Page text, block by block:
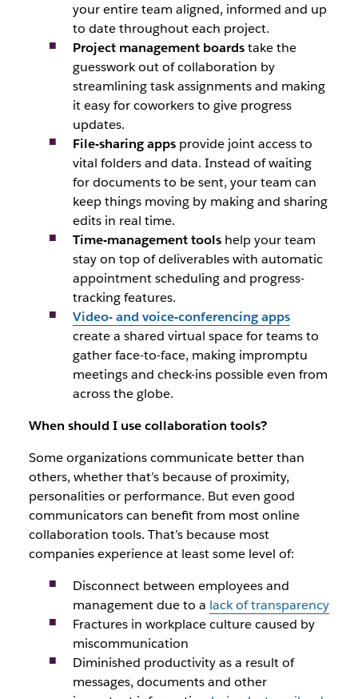
your entire team aligned, informed and up
to date throughout each project.
Project management boardstake the
guesswork out of collaboration by
streamlining task assignments and making
it easy for coworkers to give progress
updates.
File-sharing appsprovide joint access to
vital folders and data. Instead of waiting
for documents to be sent, your team can
keep things moving by making and sharing
edits in real time.
Time-management toolshelp your team
stay on top of deliverables with automatic
appointment scheduling and progress-
tracking features.
Video- and voice-conferencing apps
create a shared virtual space for teams to
gather face-to-face, making impromptu
meetings and check-ins possible even from
across the globe.
When should I use collaboration tools?
Some organizations communicate better than
others, whether that’s because of proximity,
personalities or performance. But even good
communicators can benefit from most online
collaboration tools. That’s because most
companies experience at least some level of:
Disconnect between employees and
management due to a lack of transparency
Fractures in workplace culture caused by
miscommunication
Diminished productivity as a result of
messages, documents and other